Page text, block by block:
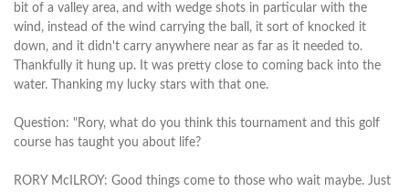
bit of a valley area, and with wedge shots in particular with the
wind, instead of the wind carrying the ball, it sort of knocked it
down, and it didn't carry anywhere near as far as it needed to.
Thankfully it hung up. It was pretty close to coming back into the
water. Thanking my lucky stars with that one.
Question: "Rory, what do you think this tournament and this golf
course has taught you about life?
RORY McILROY: Good things come to those who wait maybe. Just